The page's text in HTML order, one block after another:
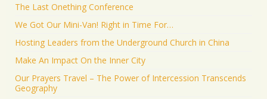
The Last Onething Conference
We Got Our Mini-Van! Right in Time For…
Hosting Leaders from the Underground Church in China
Make An Impact On the Inner City
Our Prayers Travel – The Power of Intercession Transcends
Geography